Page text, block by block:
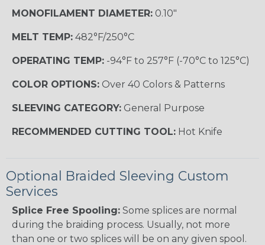
MONOFILAMENT DIAMETER: 0.10"
MELT TEMP: 482°F/250°C
OPERATING TEMP: -94°F to 257°F (-70°C to 125°C)
COLOR OPTIONS: Over 40 Colors & Patterns
SLEEVING CATEGORY: General Purpose
RECOMMENDED CUTTING TOOL: Hot Knife
Optional Braided Sleeving Custom
Services
Splice Free Spooling: Some splices are normal
during the braiding process. Usually, not more
than one or two splices will be on any given spool.